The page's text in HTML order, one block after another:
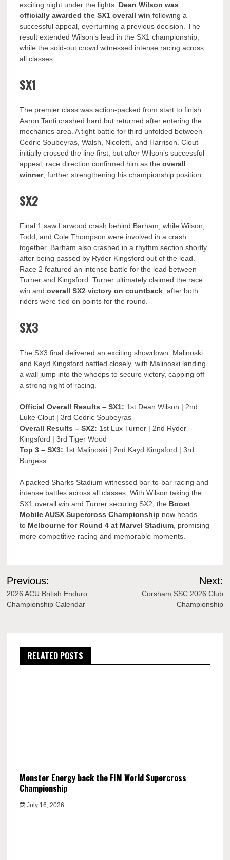
exciting night under the lights. Dean Wilson was
officially awarded the SX1 overall win following a
successful appeal, overturning a previous decision. The
result extended Wilson’s lead in the SX1 championship,
while the sold-out crowd witnessed intense racing across
all classes.
SX1
The premier class was action-packed from start to finish.
Aaron Tanti crashed hard but returned after entering the
mechanics area. A tight battle for third unfolded between
Cedric Soubeyras, Walsh, Nicoletti, and Harrison. Clout
initially crossed the line first, but after Wilson’s successful
appeal, race direction confirmed him as theoverall
winner, further strengthening his championship position.
SX2
Final 1 saw Larwood crash behind Barham, while Wilson,
Todd, and Cole Thompson were involved in a crash
together. Barham also crashed in a rhythm section shortly
after being passed by Ryder Kingsford out of the lead.
Race 2 featured an intense battle for the lead between
Turner and Kingsford. Turner ultimately claimed the race
win andoverall SX2 victory on countback , after both
riders were tied on points for the round.
SX3
The SX3 final delivered an exciting showdown. Malinoski
and Kayd Kingsford battled closely, with Malinoski landing
a wall jump into the whoops to secure victory, capping off
a strong night of racing.
Official Overall Results – SX1: 1st Dean Wilson | 2nd
Luke Clout | 3rd Cedric Soubeyras
Overall Results – SX2: 1st Lux Turner | 2nd Ryder
Kingsford | 3rd Tiger Wood
Top 3 – SX3: 1st Malinoski | 2nd Kayd Kingsford | 3rd
Burgess
A packed Sharks Stadium witnessed bar-to-bar racing and
intense battles across all classes. With Wilson taking the
SX1 overall win and Turner securing SX2, the Boost
Mobile AUSX Supercross Championship now heads
to Melbourne for Round 4 at Marvel Stadium , promising
more competitive racing and memorable moments.
Post
navigation
Previous:
2026 ACU British Enduro
Championship Calendar
Next:
Corsham SSC 2026 Club
Championship
RELATED POSTS
Monster Energy back the FIM World Supercross
Championship
July 16, 2026